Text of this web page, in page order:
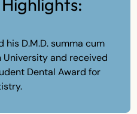
his D.M.D. summa cum
University and received
Dental Award for